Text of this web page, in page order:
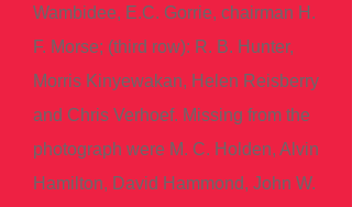
Wambidee, E.C. Gorrie, chairman H.
F. Morse; (third row): R. B. Hunter,
Morris Kinyewakan, Helen Reisberry
and Chris Verhoef. Missing from the
photograph were M. C. Holden, Alvin
Hamilton, David Hammond, John W.